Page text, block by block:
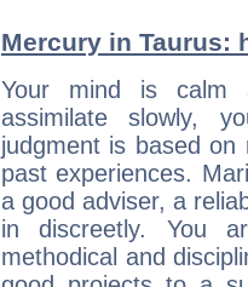
Mercury in Taurus:
Your mind is calm
assimilate slowly,
judgment is based
past experiences.
a good adviser, a
in discreetly. You
methodical and